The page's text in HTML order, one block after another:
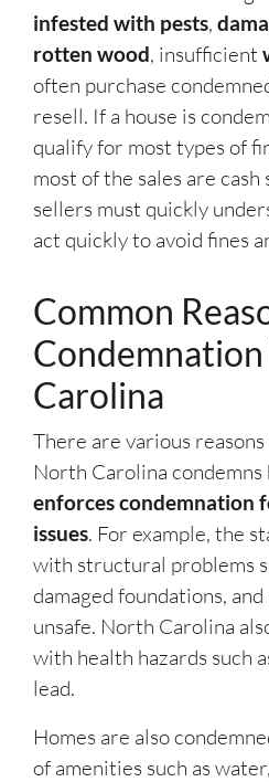
infested with pests,
rotten wood, insufficient
often purchase
resell. If a house is
qualify for most types of
most of the sales are cash
sellers must quickly
act quickly to avoid fines
Common
Carolina
There are various
North Carolina condemns
enforces condemnation
issues. For example, the
with structural problems
damaged foundations,
unsafe. North Carolina
with health hazards such
lead.
Homes are also
of amenities such as